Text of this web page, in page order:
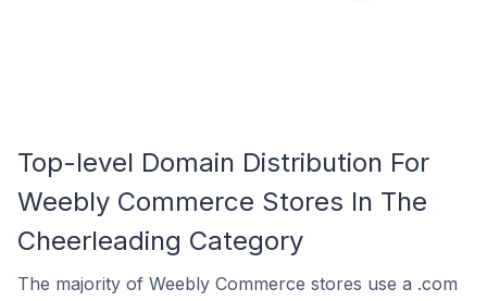
Top-level Domain Distribution For
Weebly Commerce Stores In The
Cheerleading Category
The majority of Weebly Commerce stores use a .com